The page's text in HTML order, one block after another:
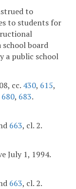
to
to students for
school board
a public school
cc. 430, 615,
680, 683.
663, cl. 2.
July 1, 1994.
663, cl. 2.